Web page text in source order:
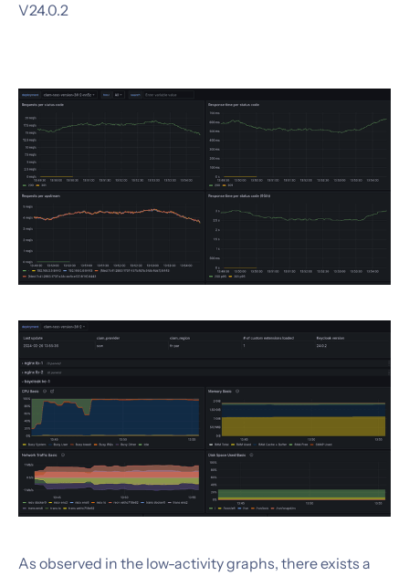
V24.0.2
As observed in the low-activity graphs, there exists a